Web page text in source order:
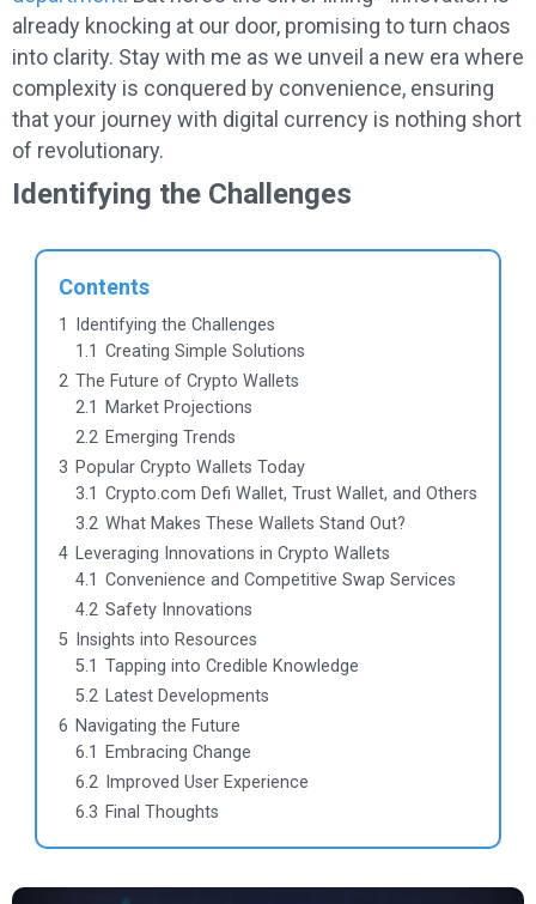
already knocking at our door, promising to turn chaos
into clarity. Stay with me as we unveil a new era where
complexity is conquered by convenience, ensuring
that your journey with digital currency is nothing short
of revolutionary.
Identifying the Challenges
Contents
1
Identifying the Challenges
1.1 Creating Simple Solutions
2 The Future of Crypto Wallets
2.1
Market Projections
2.2 Emerging Trends
3 Popular Crypto Wallets Today
3.1 Crypto.com Defi Wallet, Trust Wallet, and Others
3.2 What Makes These Wallets Stand Out?
4 Leveraging Innovations in Crypto Wallets
4.1 Convenience and Competitive Swap Services
4.2 Safety Innovations
5 Insights into Resources
5.1 Tapping into Credible Knowledge
5.2 Latest Developments
6 Navigating the Future
6.1
Embracing Change
6.2 Improved User Experience
6.3 Final Thoughts